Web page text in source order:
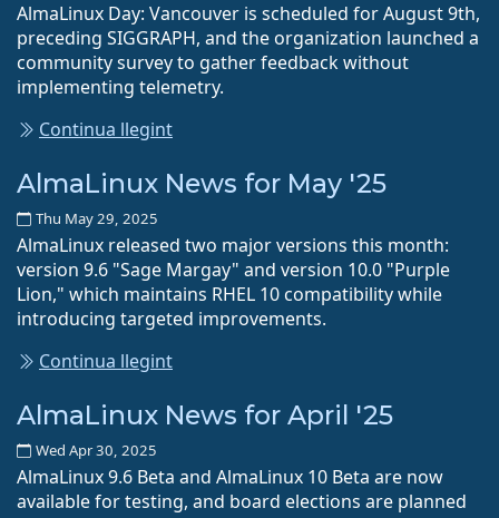
AlmaLinux Day: Vancouver is scheduled for August 9th,
preceding SIGGRAPH, and the organization launched a
community survey to gather feedback without
implementing telemetry.
Continua llegint
AlmaLinux News for May '25
Thu May 29, 2025
AlmaLinux released two major versions this month:
version 9.6 "Sage Margay" and version 10.0 "Purple
Lion," which maintains RHEL 10 compatibility while
introducing targeted improvements.
Continua llegint
AlmaLinux News for April '25
Wed Apr 30, 2025
AlmaLinux 9.6 Beta and AlmaLinux 10 Beta are now
available for testing, and board elections are planned